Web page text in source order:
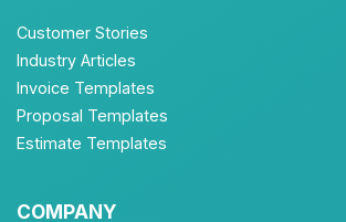
Customer Stories
Industry Articles
Invoice Templates
Proposal Templates
Estimate Templates
COMPANY